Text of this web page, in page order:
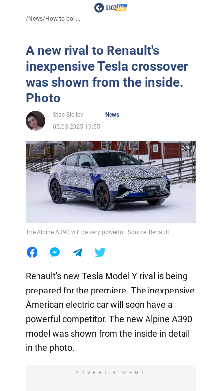
/News/How to boil...
A new rival to Renault's
inexpensive Tesla crossover
was shown from the inside.
Photo
Stas Sidilev
News
05.03.2025 19:55
The Alpine A390 will be very powerful. Source: Renault
Renault's new Tesla Model Y rival is being
prepared for the premiere. The inexpensive
American electric car will soon have a
powerful competitor. The new Alpine A390
model was shown from the inside in detail
in the photo.
ADVERTISIMENT